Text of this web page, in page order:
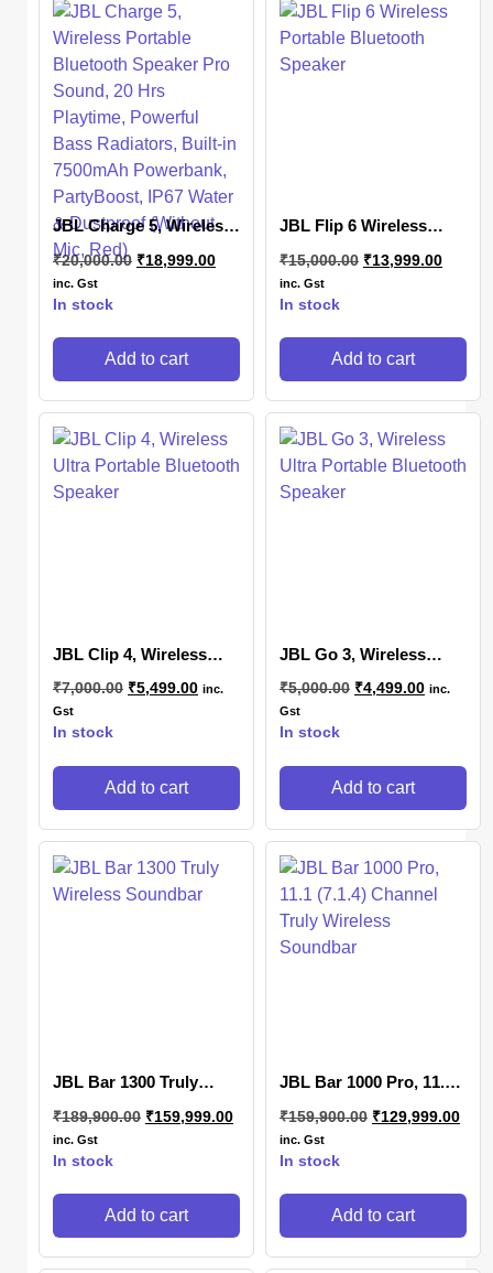
JBL Charge 5, Wireless
Portable Bluetooth
Speaker Pro Sound, 20
Hrs Playtime, Powerful
Bass Radiators, Built-in
PartyBoost, IP67 Water
& Dustproof (Without
Mic, Red)
₹20,000.00 ₹18,999.00
inc. Gst
In stock
Add to cart
JBL Flip 6 Wireless
Speaker
₹15,000.00 ₹13,999.00
inc. Gst
In stock
Add to cart
JBL Clip 4, Wireless
Speaker
₹7,000.00 ₹5,499.00 inc.
Gst
In stock
Add to cart
JBL Go 3, Wireless
Speaker
₹5,000.00 ₹4,499.00 inc.
Gst
In stock
Add to cart
JBL Bar 1300 Truly
₹189,900.00 ₹159,999.00
inc. Gst
In stock
Add to cart
JBL Bar 1000 Pro, 11.1
Wireless Soundbar
₹159,900.00 ₹129,999.00
inc. Gst
In stock
Add to cart